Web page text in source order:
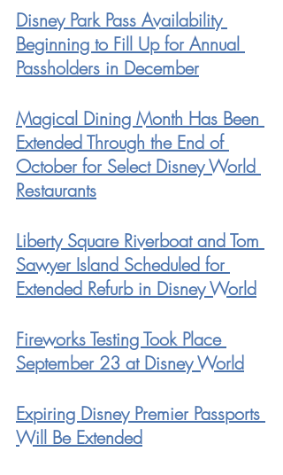
Disney Park Pass Availability
Beginning to Fill Up for Annual
Passholders in December
Magical Dining Month Has Been
Extended Through the End of
October for Select Disney World
Restaurants
Liberty Square Riverboat and Tom
Sawyer Island Scheduled for
Extended Refurb in Disney World
Fireworks Testing Took Place
September 23 at Disney World
Expiring Disney Premier Passports
Will Be Extended